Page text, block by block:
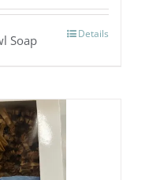
Details
Soap